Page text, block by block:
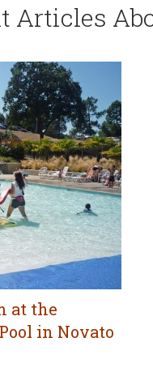
Articles
at the
in Novato